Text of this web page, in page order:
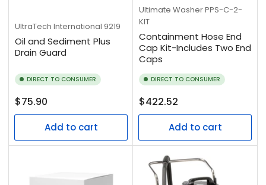
UltraTech International 9219
Oil and Sediment Plus
Drain Guard
DIRECT TO CONSUMER
Regular
price
$75.90
Add to cart
Ultimate WasherPPS-C-2-
KIT
Containment Hose End
Cap Kit-Includes Two End
Caps
DIRECT TO CONSUMER
Regular
price
$422.52
Add to cart